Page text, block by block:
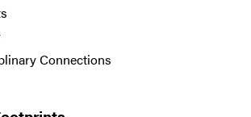
Connections